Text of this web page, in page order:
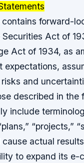
contains forward-
Act of
Act of 1934, as
expectations,
and
described in
include
“projects,”
actual
to expand its